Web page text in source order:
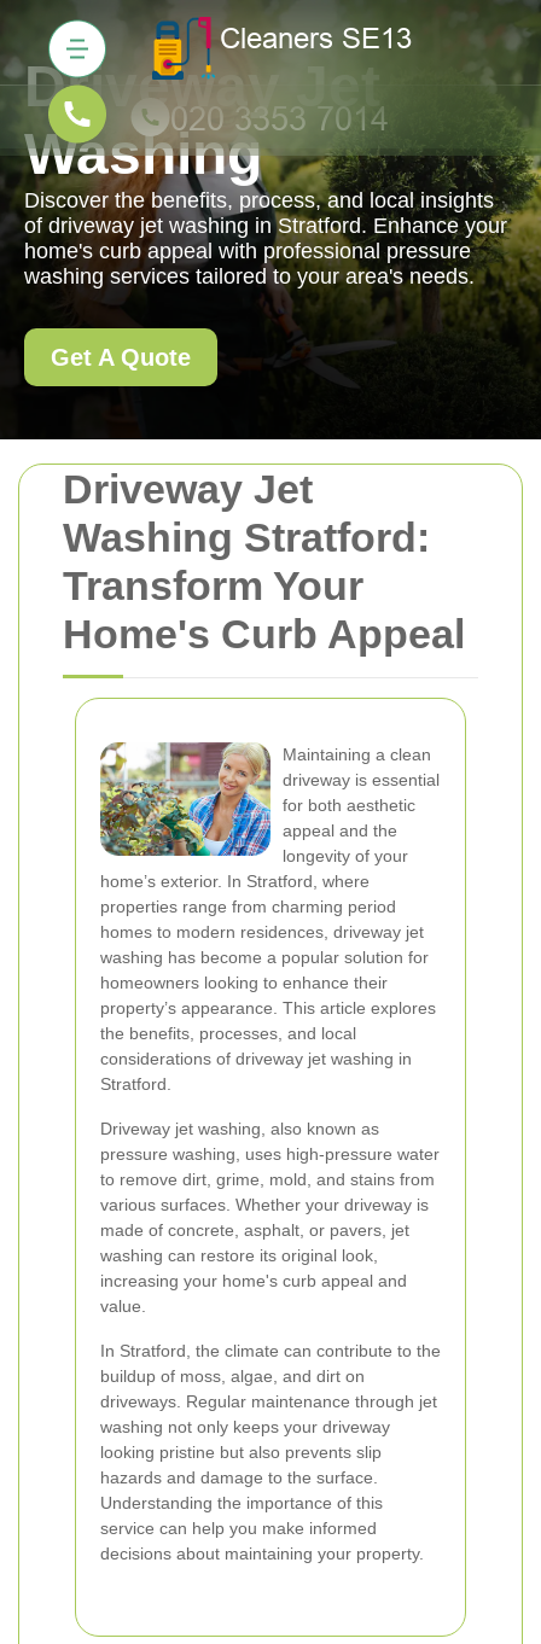
Driveway Jet
Washing Stratford:
Transform Your
Home's Curb Appeal
Maintaining a clean
driveway is essential
for both aesthetic
appeal and the
longevity of your
home’s exterior. In Stratford, where
properties range from charming period
homes to modern residences, driveway jet
washing has become a popular solution for
homeowners looking to enhance their
property’s appearance. This article explores
the benefits, processes, and local
considerations of driveway jet washing in
Stratford.
Driveway jet washing, also known as
pressure washing, uses high-pressure water
to remove dirt, grime, mold, and stains from
various surfaces. Whether your driveway is
made of concrete, asphalt, or pavers, jet
washing can restore its original look,
increasing your home's curb appeal and
value.
In Stratford, the climate can contribute to the
buildup of moss, algae, and dirt on
driveways. Regular maintenance through jet
washing not only keeps your driveway
looking pristine but also prevents slip
hazards and damage to the surface.
Understanding the importance of this
service can help you make informed
decisions about maintaining your property.
Driveway Jet
Washing
Discover the benefits, process, and local insights
of driveway jet washing in Stratford. Enhance your
home's curb appeal with professional pressure
washing services tailored to your area's needs.
Get A Quote